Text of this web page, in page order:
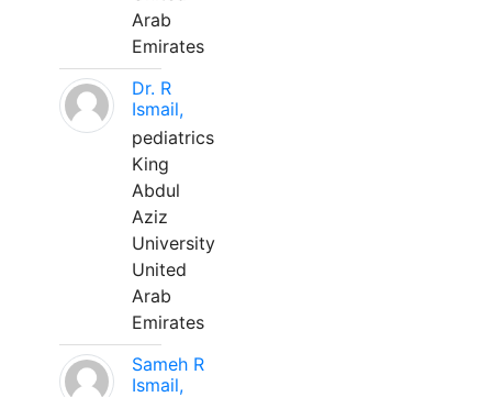
Arab
Emirates
Dr. R
Ismail,
pediatrics
King
Abdul
Aziz
University
United
Arab
Emirates
Sameh R
Ismail,